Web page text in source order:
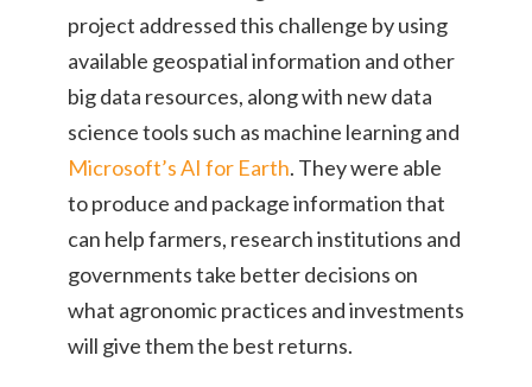
project addressed this challenge by using
available geospatial information and other
big data resources, along with new data
science tools such as machine learning and
Microsoft’s AI for Earth. They were able
to produce and package information that
can help farmers, research institutions and
governments take better decisions on
what agronomic practices and investments
will give them the best returns.